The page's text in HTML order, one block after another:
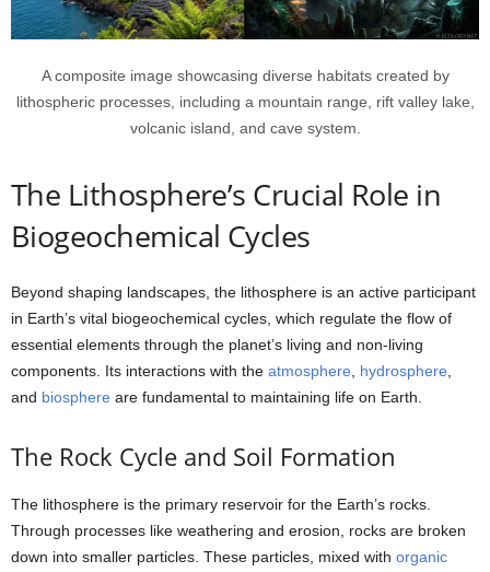
A composite image showcasing diverse habitats created by
lithospheric processes, including a mountain range, rift valley lake,
volcanic island, and cave system.
The Lithosphere’s Crucial Role in
Biogeochemical Cycles
Beyond shaping landscapes, the lithosphere is an active participant
in Earth’s vital biogeochemical cycles, which regulate the flow of
essential elements through the planet’s living and non-living
components. Its interactions with the atmosphere hydrosphere
and biosphere are fundamental to maintaining life on Earth.
The Rock Cycle and Soil Formation
The lithosphere is the primary reservoir for the Earth’s rocks.
Through processes like weathering and erosion, rocks are broken
down into smaller particles. These particles, mixed with organic